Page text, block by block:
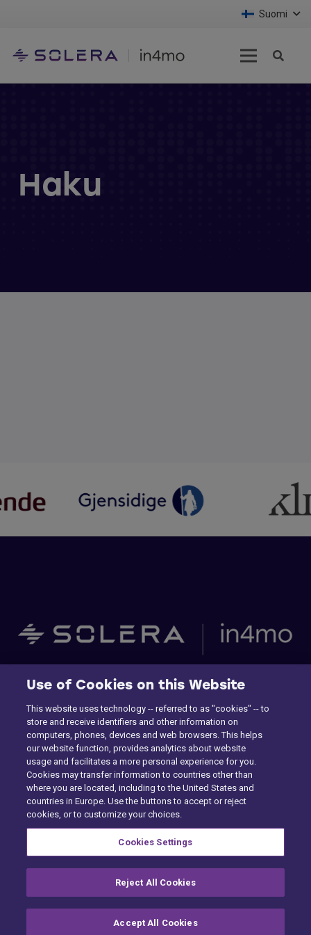
Suomi
Haku
Etusivu
Building Claims
Contractor Pro
Emission Estimatics
Tuki
Kurssit
Use of Cookies on this Website
This website uses technology -- referred to as "cookies" -- to
store and receive identifiers and other information on
computers, phones, devices and web browsers. This helps
our website function, provides analytics about website
usage and facilitates a more personal experience for you.
Cookies may transfer information to countries other than
where you are located, including to the United States and
countries in Europe. Use the buttons to accept or reject
cookies, or to customize your choices.
Cookies Settings
Reject All Cookies
Accept All Cookies